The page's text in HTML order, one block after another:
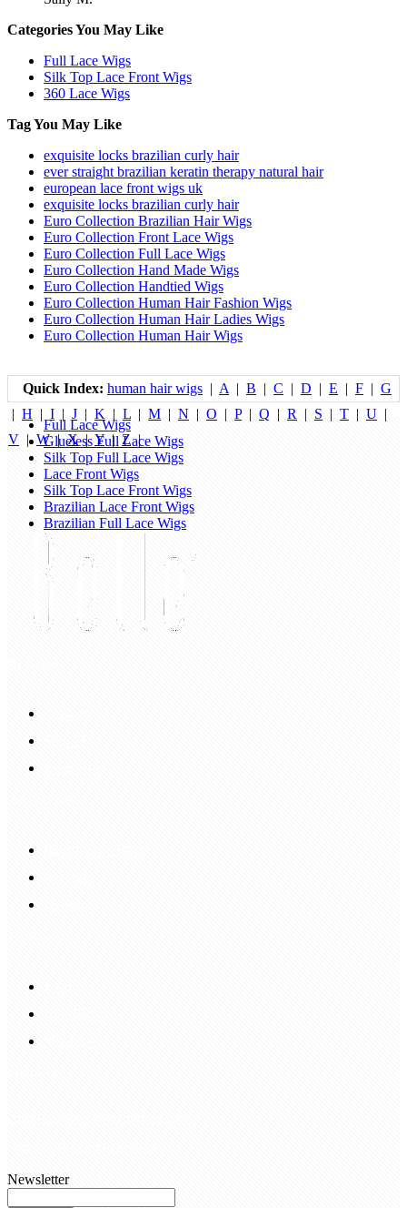
Categories You May Like
Full Lace Wigs
Silk Top Lace Front Wigs
360 Lace Wigs
Tag You May Like
exquisite locks brazilian curly hair
ever straight brazilian keratin therapy natural hair
european lace front wigs uk
exquisite locks brazilian curly hair
Euro Collection Brazilian Hair Wigs
Euro Collection Front Lace Wigs
Euro Collection Full Lace Wigs
Euro Collection Hand Made Wigs
Euro Collection Handtied Wigs
Euro Collection Human Hair Fashion Wigs
Euro Collection Human Hair Ladies Wigs
Euro Collection Human Hair Wigs
Quick Index: human hair wigs | A | B | C | D | E | F | G
| H | I | J | K | L | M | N | O | P| Q | R | S | T | U |
V |W|X|Y| Z|
Full Lace Wigs
Glueless Full Lace Wigs
Silk Top Full Lace Wigs
Lace Front Wigs
Silk Top Lace Front Wigs
Brazilian Lace Front Wigs
Brazilian Full Lace Wigs
Newsletter